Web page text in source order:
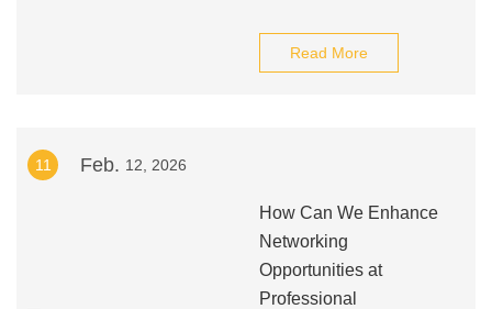
Read More
11 Feb. 12, 2026
How Can We Enhance
Networking
Opportunities at
Professional